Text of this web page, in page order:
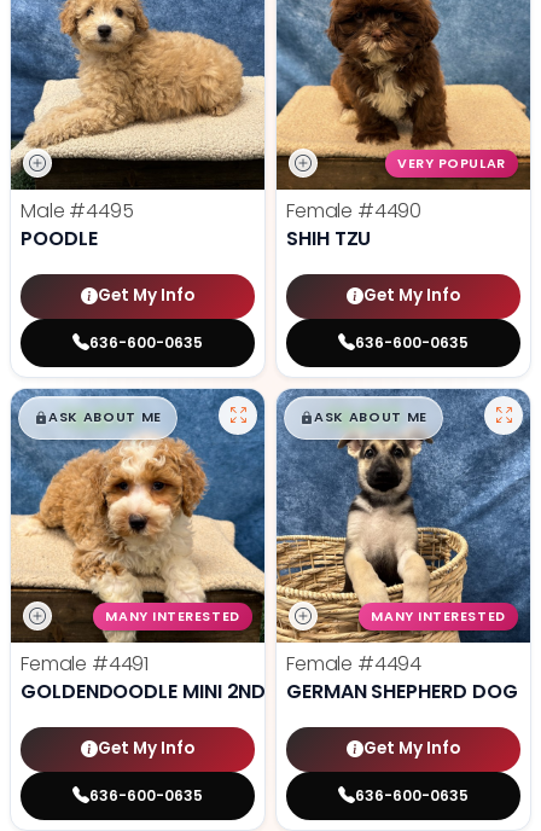
Male #4495
POODLE
Get My Info
636-600-0635
VERY POPULAR
Female #4490
SHIH TZU
Get My Info
636-600-0635
$█,█99
ASK ABOUT ME
MANY INTERESTED
Female #4491
GOLDENDOODLE MINI 2ND GEN
Get My Info
636-600-0635
$█,█99
ASK ABOUT ME
MANY INTERESTED
Female #4494
GERMAN SHEPHERD DOG
Get My Info
636-600-0635